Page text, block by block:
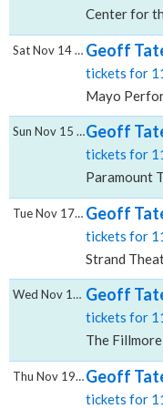
Center for
Geoff
tickets for
Mayo
Sat Nov 14 2026
Geoff
tickets for
Paramount
Sun Nov 15 2026
Geoff
tickets for
Strand
Tue Nov 17 2026
Geoff
tickets for
The Fillmore
Wed Nov 18 2026
Geoff
tickets for
Thu Nov 19 2026